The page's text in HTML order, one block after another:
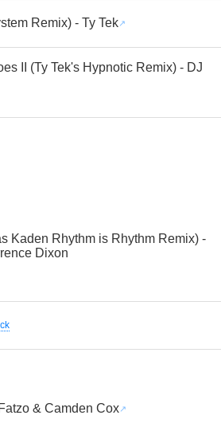
Remix) - Ty Tek
II (Ty Tek's Hypnotic Remix) - DJ
Kaden Rhythm is Rhythm Remix) -
Dixon
& Camden Cox